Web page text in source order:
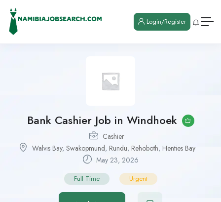
Login/Register
Bank Cashier Job in Windhoek
Cashier
Walvis Bay, Swakopmund, Rundu, Rehoboth, Henties Bay
May 23, 2026
Full Time Urgent